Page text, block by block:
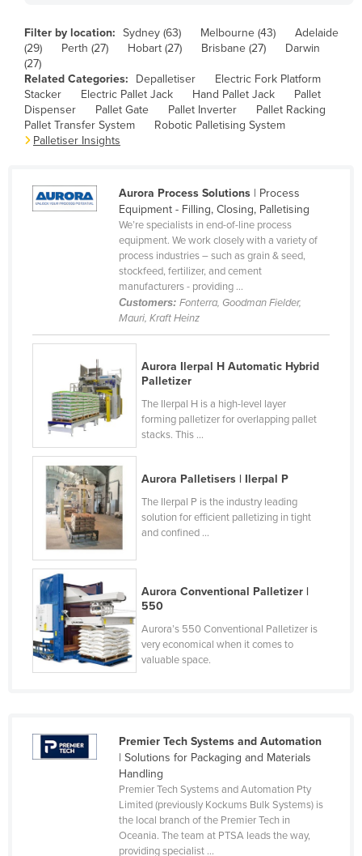
Estonia
Fiji
Finland
France
Gambia
Guatemala
Guinea
Guinea-Bissau
Guyana
Haiti
Holy See
Honduras
Hungary
Iceland
India
Indonesia
Iran
Iraq
Italy
Filter by location: Sydney (63) Melbourne (43)
Adelaide
(29)
Perth (27) Hobart (27) Brisbane (27)
Darwin
(27)
Related Categories:
Depalletiser
Electric Fork Platform
Stacker
Electric Pallet Jack Hand Pallet Jack
Pallet
Dispenser
Pallet Gate Pallet Inverter
Pallet Racking
Pallet Transfer System
Robotic Palletising System
Palletiser Insights
Aurora Process Solutions| Process
Equipment - Filling, Closing, Palletising
We’re specialists in end-of-line process
equipment. We work closely with a variety of
process industries – such as grain & seed,
stockfeed, fertilizer, and cement
manufacturers - providing ...
Customers: Fonterra, Goodman Fielder,
Mauri, Kraft Heinz
Aurora Ilerpal H Automatic Hybrid
Palletizer
The Ilerpal H is a high-level layer
forming palletizer for overlapping pallet
stacks. This ...
Aurora Palletisers | Ilerpal P
The Ilerpal P is the industry leading
solution for efficient palletizing in tight
and confined ...
Aurora Conventional Palletizer |
550
Aurora’s 550 Conventional Palletizer is
very economical when it comes to
valuable space.
Premier Tech Systems and Automation
| Solutions for Packaging and Materials
Handling
Premier Tech Systems and Automation Pty
Limited (previously Kockums Bulk Systems) is
the local branch of the Premier Tech in
Oceania. The team at PTSA leads the way,
providing specialist ...